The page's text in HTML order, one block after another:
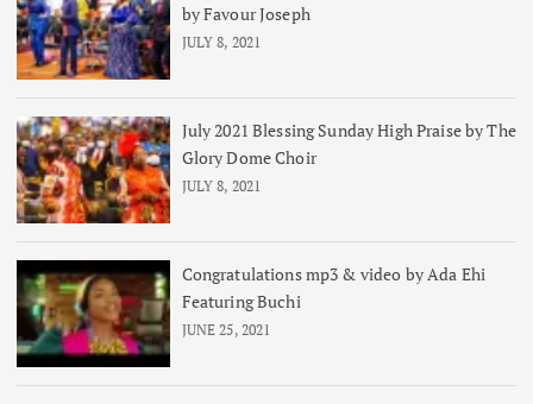
by Favour Joseph
JULY 8, 2021
July 2021 Blessing Sunday High Praise by The
Glory Dome Choir
JULY 8, 2021
Congratulations mp3 & video by Ada Ehi
Featuring Buchi
JUNE 25, 2021